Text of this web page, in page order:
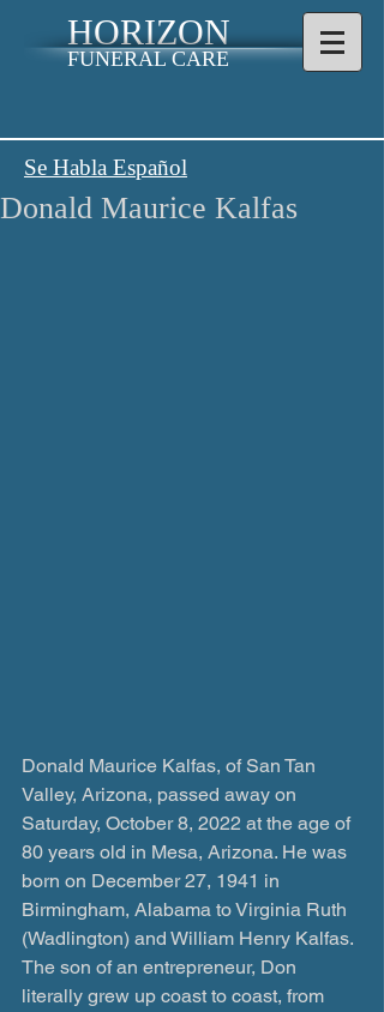
HORIZON
FUNERAL CARE
Se Habla Español
Donald Maurice Kalfas
Donald Maurice Kalfas, of San Tan
Valley, Arizona, passed away on
Saturday, October 8, 2022 at the age of
80 years old in Mesa, Arizona. He was
born on December 27, 1941 in
Birmingham, Alabama to Virginia Ruth
(Wadlington) and William Henry Kalfas.
The son of an entrepreneur, Don
literally grew up coast to coast, from